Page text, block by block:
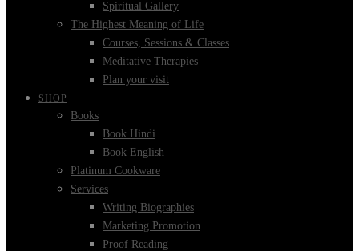
Spiritual Gallery
The Highest Meaning of Life
Courses, Sessions & Classes
Meditative Therapies
Plan your visit
SHOP
Books
Book Hindi
Book English
Platinum Cookware
Services
Writing Biographies
Marketing Promotion
Proof Reading